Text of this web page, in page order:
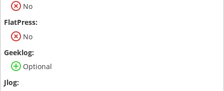
No
No
Optional